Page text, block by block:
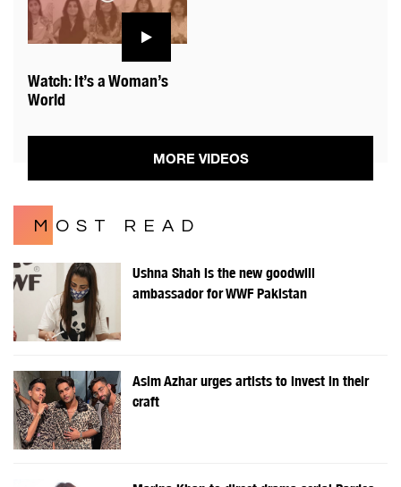
Watch: It’s a Woman’s
World
MORE VIDEOS
MOST READ
Ushna Shah is the new goodwill
ambassador for WWF Pakistan
Asim Azhar urges artists to invest in their
craft